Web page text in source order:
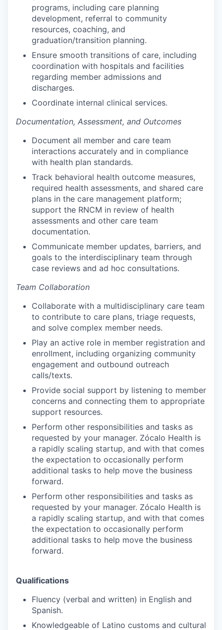
programs, including care planning
development, referral to community
resources, coaching, and
graduation/transition planning.
Ensure smooth transitions of care, including
coordination with hospitals and facilities
regarding member admissions and
discharges.
Coordinate internal clinical services.
Documentation, Assessment, and Outcomes
Document all member and care team
interactions accurately and in compliance
with health plan standards.
Track behavioral health outcome measures,
required health assessments, and shared care
plans in the care management platform;
support the RNCM in review of health
assessments and other care team
documentation.
Communicate member updates, barriers, and
goals to the interdisciplinary team through
case reviews and ad hoc consultations.
Team Collaboration
Collaborate with a multidisciplinary care team
to contribute to care plans, triage requests,
and solve complex member needs.
Play an active role in member registration and
enrollment, including organizing community
engagement and outbound outreach
calls/texts.
Provide social support by listening to member
concerns and connecting them to appropriate
support resources.
Perform other responsibilities and tasks as
requested by your manager. Zócalo Health is
a rapidly scaling startup, and with that comes
the expectation to occasionally perform
additional tasks to help move the business
forward.
Perform other responsibilities and tasks as
requested by your manager. Zócalo Health is
a rapidly scaling startup, and with that comes
the expectation to occasionally perform
additional tasks to help move the business
forward.
Qualifications
Fluency (verbal and written) in English and
Spanish.
Knowledgeable of Latino customs and cultural